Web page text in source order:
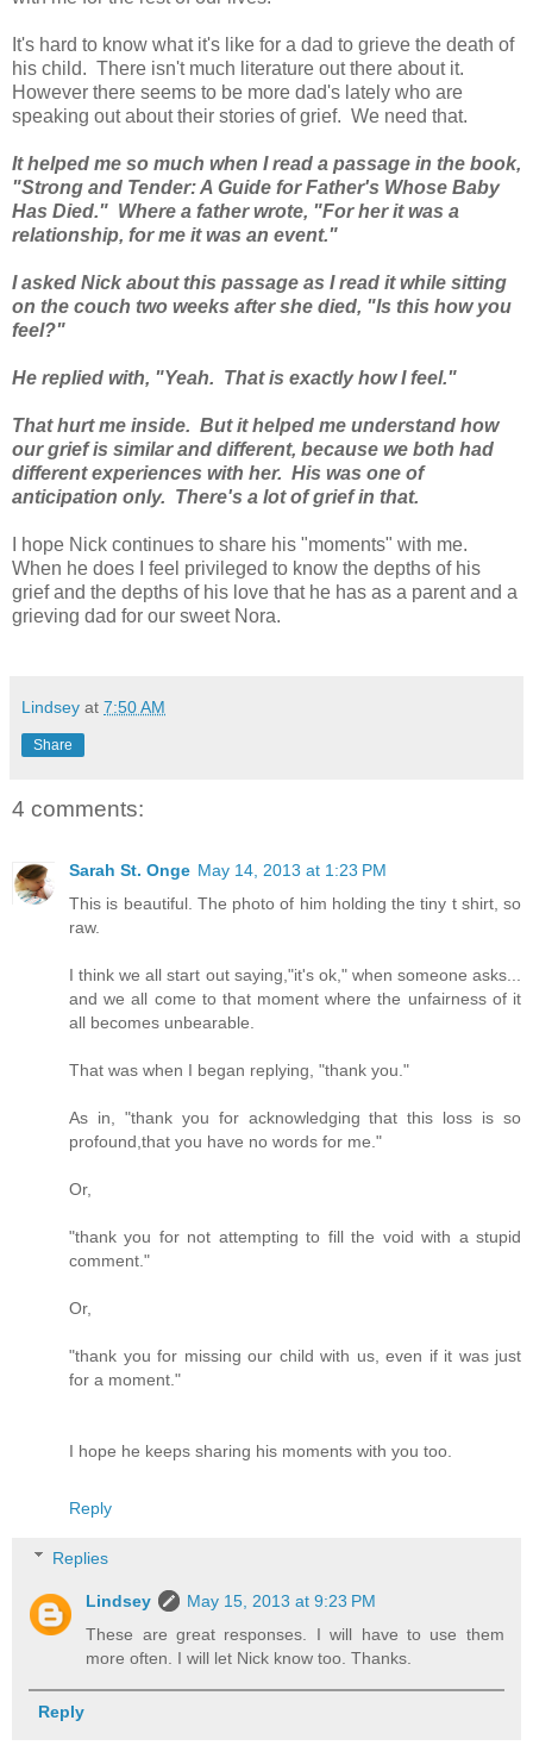
It's hard to know what it's like for a dad to grieve the death of
his child. There isn't much literature out there about it.
However there seems to be more dad's lately who are
speaking out about their stories of grief. We need that.
It helped me so much when I read a passage in the book,
"Strong and Tender: A Guide for Father's Whose Baby
Has Died." Where a father wrote, "For her it was a
relationship, for me it was an event."
I asked Nick about this passage as I read it while sitting
on the couch two weeks after she died, "Is this how you
feel?"
He replied with, "Yeah. That is exactly how I feel."
That hurt me inside. But it helped me understand how
our grief is similar and different, because we both had
different experiences with her. His was one of
anticipation only. There's a lot of grief in that.
I hope Nick continues to share his "moments" with me.
When he does I feel privileged to know the depths of his
grief and the depths of his love that he has as a parent and a
grieving dad for our sweet Nora.
Lindsey at 7:50 AM
Share
4 comments:
Sarah St. Onge May 14, 2013 at 1:23 PM
This is beautiful. The photo of him holding the tiny t shirt, so
raw.
I think we all start out saying,"it's ok," when someone asks...
and we all come to that moment where the unfairness of it
all becomes unbearable.
That was when I began replying, "thank you."
As in, "thank you for acknowledging that this loss is so
profound,that you have no words for me."
Or,
"thank you for not attempting to fill the void with a stupid
comment."
Or,
"thank you for missing our child with us, even if it was just
for a moment."
I hope he keeps sharing his moments with you too.
Reply
Replies
Lindsey
May 15, 2013 at 9:23 PM
These are great responses. I will have to use them
more often. I will let Nick know too. Thanks.
Reply